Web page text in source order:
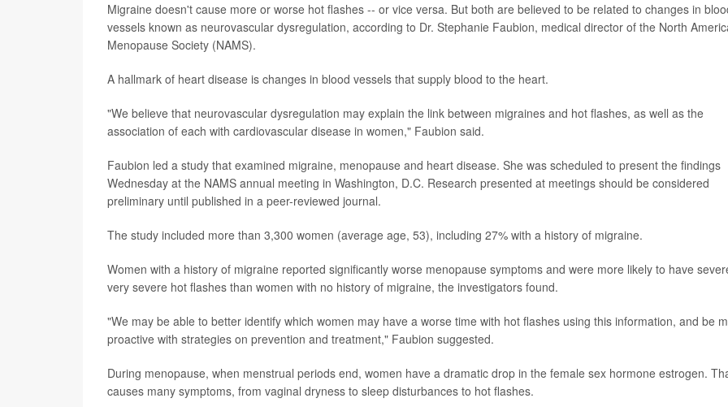
Migraine doesn't cause more or worse hot flashes -- or vice versa. But both are believed to be related to changes in
vessels known as neurovascular dysregulation, according to Dr. Stephanie Faubion, medical director of the North
Menopause Society (NAMS).
A hallmark of heart disease is changes in blood vessels that supply blood to the heart.
"We believe that neurovascular dysregulation may explain the link between migraines and hot flashes, as well as the
association of each with cardiovascular disease in women," Faubion said.
Faubion led a study that examined migraine, menopause and heart disease. She was scheduled to present the findings
Wednesday at the NAMS annual meeting in Washington, D.C. Research presented at meetings should be considered
preliminary until published in a peer-reviewed journal.
The study included more than 3,300 women (average age, 53), including 27% with a history of migraine.
Women with a history of migraine reported significantly worse menopause symptoms and were more likely to have
very severe hot flashes than women with no history of migraine, the investigators found.
"We may be able to better identify which women may have a worse time with hot flashes using this information, and be
proactive with strategies on prevention and treatment," Faubion suggested.
During menopause, when menstrual periods end, women have a dramatic drop in the female sex hormone estrogen.
causes many symptoms, from vaginal dryness to sleep disturbances to hot flashes.